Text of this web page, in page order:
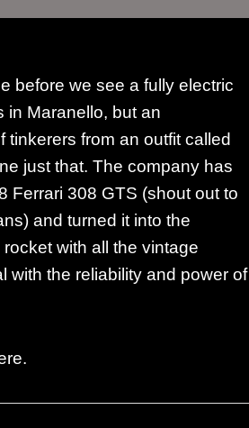
before we see a fully electric
in Maranello, but an
tinkerers from an outfit called
just that. The company has
Ferrari 308 GTS (shout out to
and turned it into the
with all the vintage
with the reliability and power of
.